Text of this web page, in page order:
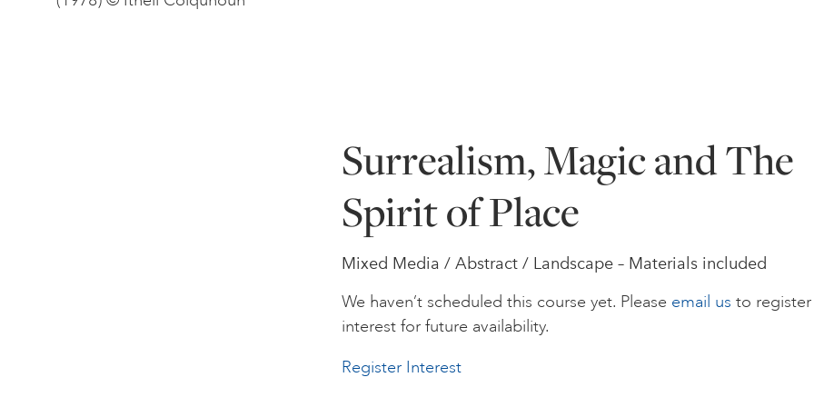
Surrealism, Magic and The
Spirit of Place
Mixed Media / Abstract / Landscape – Materials included
We haven’t scheduled this course yet. Please email us to
interest for future availability.
Register Interest